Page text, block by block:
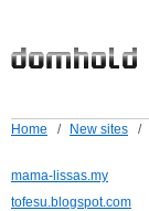
Home / New sites /
mama-lissas.my
tofesu.blogspot.com